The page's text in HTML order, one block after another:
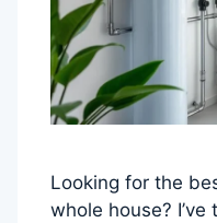
Looking for the
whole house?